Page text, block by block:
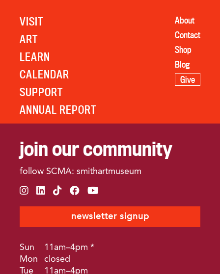
VISIT
ART
LEARN
CALENDAR
SUPPORT
ANNUAL REPORT
About
Contact
Shop
Blog
Give
join our community
follow SCMA: smithartmuseum
instagram
linkedin
tiktokfacebook
newsletter signup
Sun
11am–4pm *
Mon
closed
Tue
11am–4pm